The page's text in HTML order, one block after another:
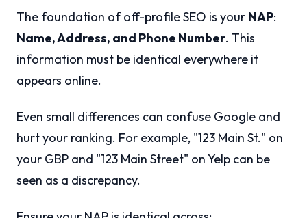
The foundation of off-profile SEO is your NAP:
Name, Address, and Phone Number. This
information must be identical everywhere it
appears online.
Even small differences can confuse Google and
hurt your ranking. For example, "123 Main St." on
your GBP and "123 Main Street" on Yelp can be
seen as a discrepancy.